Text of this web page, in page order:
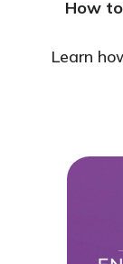
How
Learn